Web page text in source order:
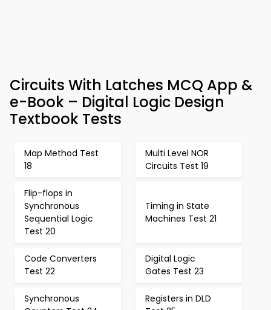
Circuits With Latches MCQ App &
e-Book – Digital Logic Design
Textbook Tests
Map Method Test
18
Multi Level NOR
Circuits Test 19
Flip-flops in
Synchronous
Sequential Logic
Test 20
Timing in State
Machines Test 21
Code Converters
Test 22
Digital Logic
Gates Test 23
Synchronous
Registers in DLD